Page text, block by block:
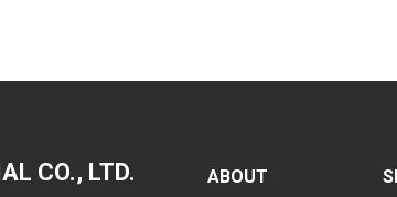
CO., LTD. ABOUT